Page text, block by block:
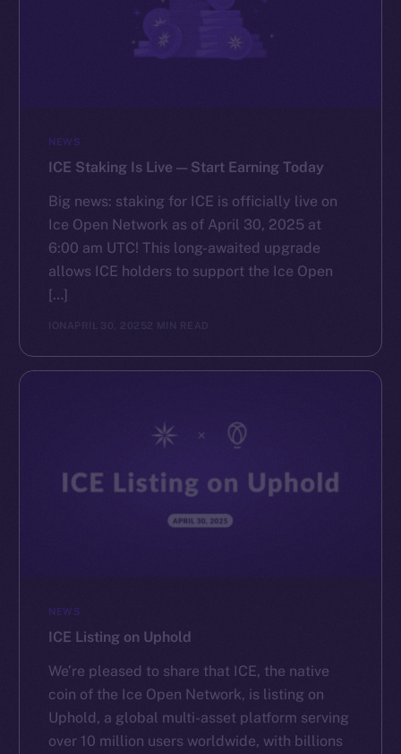
NEWS
ICE Staking Is Live — Start Earning Today
Big news: staking for ICE is officially live on
Ice Open Network as of April 30, 2025 at
6:00 am UTC! This long-awaited upgrade
allows ICE holders to support the Ice Open
[…]
ION APRIL 30, 2025 2 MIN READ
NEWS
ICE Listing on Uphold
We’re pleased to share that ICE, the native
coin of the Ice Open Network, is listing on
Uphold, a global multi-asset platform serving
over 10 million users worldwide, with billions